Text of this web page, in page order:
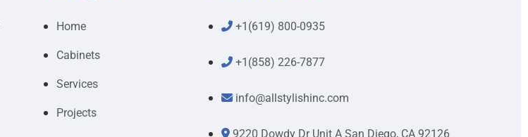
Home
Cabinets
Services
Projects
+1(619) 800-0935
+1(858) 226-7877
info@allstylishinc.com
9220 Dowdy Dr Unit A San Diego, CA 92126